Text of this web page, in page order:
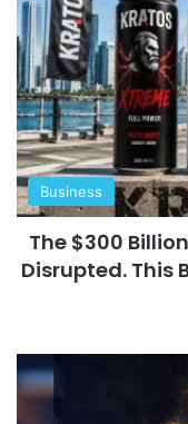
Business
The $300
Disrupted. This